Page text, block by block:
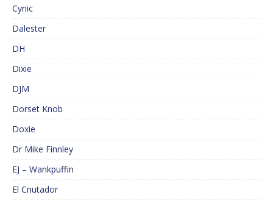
Cynic
Dalester
DH
Dixie
DJM
Dorset Knob
Doxie
Dr Mike Finnley
EJ – Wankpuffin
El Cnutador